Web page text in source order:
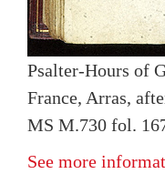
Psalter-Hours of
France, Arras,
MS M.730 fol.
See more